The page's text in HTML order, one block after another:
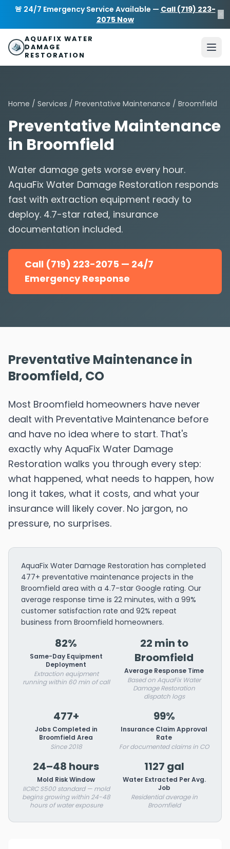
Skip to main content
🚨 24/7 Emergency Service Available — Call (719) 223-
2075 Now
×
AQUAFIX WATER
DAMAGE
RESTORATION
Home / Services / Preventative Maintenance / Broomfield
Preventative Maintenance
in Broomfield
Water damage gets worse every hour.
AquaFix Water Damage Restoration responds
fast with extraction equipment ready to
deploy. 4.7-star rated, insurance
documentation included.
Call (719) 223-2075 — 24/7
Emergency Response
Preventative Maintenance in
Broomfield, CO
Most Broomfield homeowners have never
dealt with Preventative Maintenance before
and have no idea where to start. That's
exactly why AquaFix Water Damage
Restoration walks you through every step:
what happened, what needs to happen, how
long it takes, what it costs, and what your
insurance will likely cover. No jargon, no
pressure, no surprises.
AquaFix Water Damage Restoration has completed
477+ preventative maintenance projects in the
Broomfield area with a 4.7-star Google rating. Our
average response time is 22 minutes, with a 99%
customer satisfaction rate and 92% repeat
business from Broomfield homeowners.
82%
Same-Day Equipment
Deployment
Extraction equipment
running within 60 min of call
22 min to
Broomfield
Average Response Time
Based on AquaFix Water
Damage Restoration
dispatch logs
477+
Jobs Completed in
Broomfield Area
Since 2018
99%
Insurance Claim Approval
Rate
For documented claims in CO
24–48 hours
Mold Risk Window
IICRC S500 standard — mold
begins growing within 24-48
hours of water exposure
1127 gal
Water Extracted Per Avg.
Job
Residential average in
Broomfield
AquaFix Water Damage Restoration
Address: 680 Sheridan Blvd suite 588
80214
Phone: (719) 223-2075